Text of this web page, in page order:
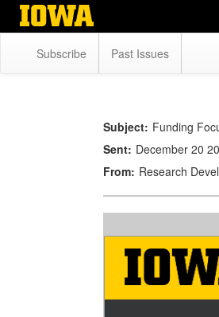
Skip
Subscribe Past Issues
Subject: Funding
Sent: December 20
From: Research